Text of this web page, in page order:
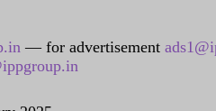
— for advertisement